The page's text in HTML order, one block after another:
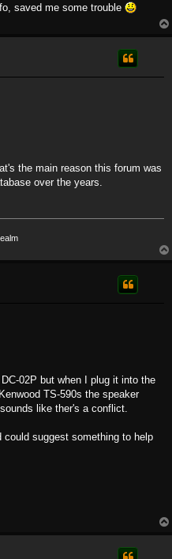
saved me some trouble
the main reason this forum was
over the years.
02P but when I plug it into the
TS-590s the speaker
like ther's a conflict.
could suggest something to help